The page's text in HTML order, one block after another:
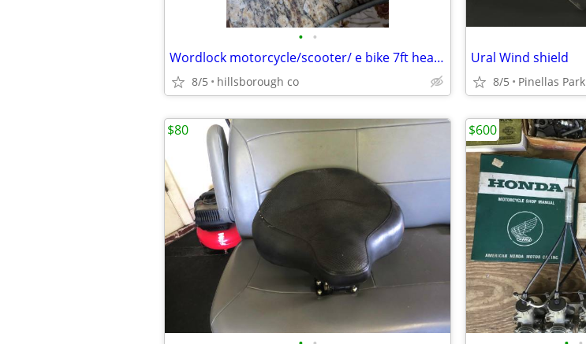
• •
Wordlock motorcycle/scooter/ e bike 7ft heavy duty 1/2 inch cable lock
8/5 hillsborough co
Ural Wind shield
8/5 Pinellas Park
$80 $600